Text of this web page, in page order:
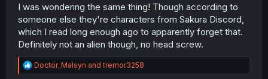
Is it weird that I see these 2 background characters and
am wondering their story now too?
...especially with ET boy there. He looks like he's got a
I was wondering the same thing! Though according to
someone else they're characters from Sakura Discord,
which I read long enough ago to apparently forget that.
Definitely not an alien though, no head screw.
R
e
Doctor_Malsyn andtremor3258